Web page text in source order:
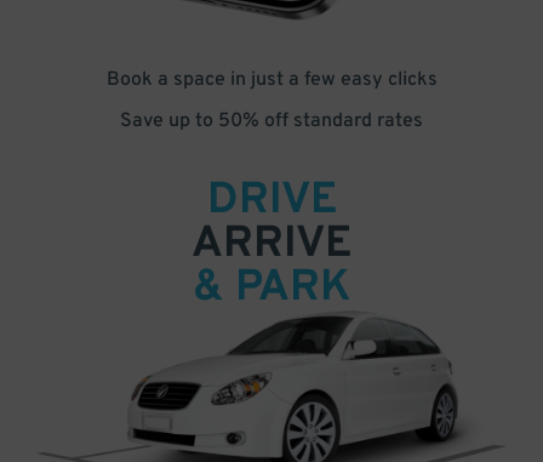
Book a space in just a few easy clicks
Save up to 50% off standard rates
DRIVE
ARRIVE
& PARK